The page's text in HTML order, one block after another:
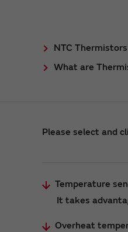
NTC
What are
Please select and
Temperature
It takes
Overheat